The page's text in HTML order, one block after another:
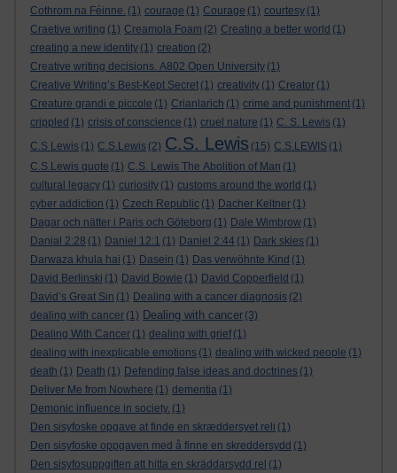
Cothrom na Féinne. (1) courage (1) Courage (1) courtesy (1)
Craetive writing (1) Creamola Foam (2) Creating a better world (1)
creating a new identity (1) creation (2)
Creative writing decisions. A802 Open University (1)
Creative Writing’s Best-Kept Secret (1) creativity (1) Creator (1)
Creature grandi e piccole (1) Crianlarich (1) crime and punishment (1)
crippled (1) crisis of conscience (1) cruel nature (1) C. S. Lewis (1)
C.S Lewis (1) C.S.Lewis (2) C.S. Lewis (15) C.S.LEWIS (1)
C.S.Lewis quote (1) C.S. Lewis The Abolition of Man (1)
cultural legacy (1) curiosity (1) customs around the world (1)
cyber addiction (1) Czech Republic (1) Dacher Keltner (1)
Dagar och nätter i Paris och Göteborg (1) Dale Wimbrow (1)
Danial 2:28 (1) Daniel 12:1 (1) Daniel 2:44 (1) Dark skies (1)
Darwaza khula hai (1) Dasein (1) Das verwöhnte Kind (1)
David Berlinski (1) David Bowie (1) David Copperfield (1)
David’s Great Sin (1) Dealing with a cancer diagnosis (2)
dealing with cancer (1) Dealing with cancer (3)
Dealing With Cancer (1) dealing with grief (1)
dealing with inexplicable emotions (1) dealing with wicked people (1)
death (1) Death (1) Defending false ideas and doctrines (1)
Deliver Me from Nowhere (1) dementia (1)
Demonic influence in society. (1)
Den sisyfoske opgave at finde en skræddersyet reli (1)
Den sisyfoske oppgaven med å finne en skreddersydd (1)
Den sisyfosuppgiften att hitta en skräddarsydd rel (1)